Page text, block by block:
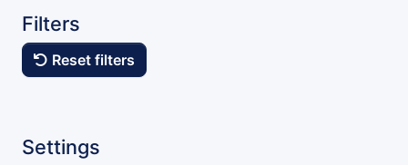
Filters
Reset filters
Settings